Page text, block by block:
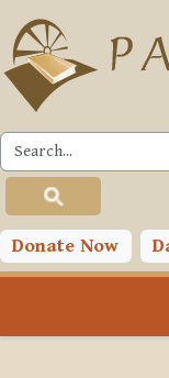
Skip to main content
Donate Now
PLC